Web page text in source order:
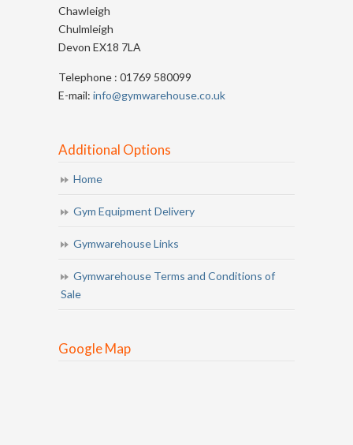
Chawleigh
Chulmleigh
Devon EX18 7LA
Telephone : 01769 580099
E-mail: info@gymwarehouse.co.uk
Additional Options
Home
Gym Equipment Delivery
Gymwarehouse Links
Gymwarehouse Terms and Conditions of
Sale
Google Map